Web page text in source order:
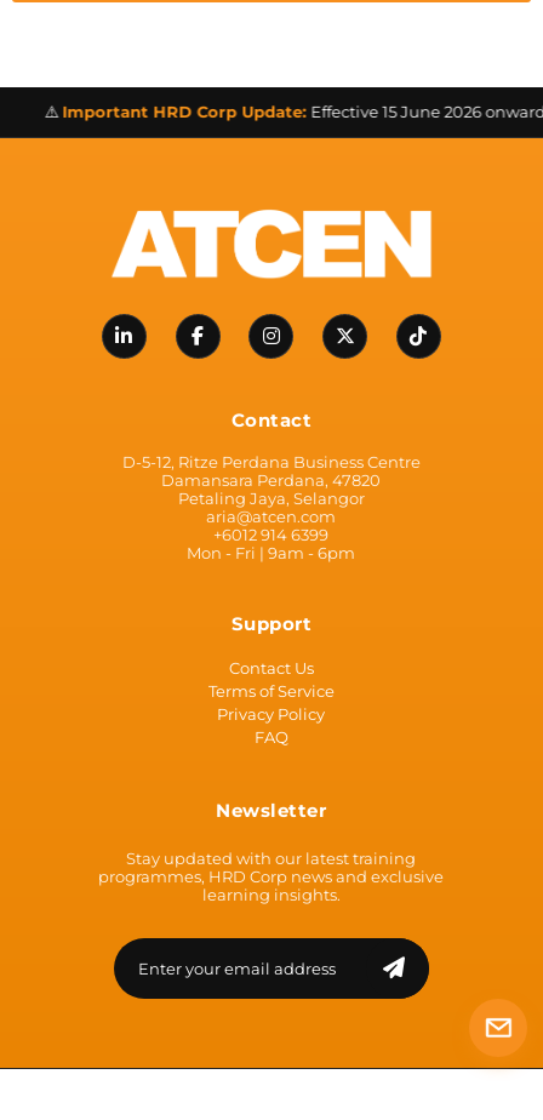
Important HRD Corp Update:Effective 15 June 2026 onwards
Contact
D-5-12, Ritze Perdana Business Centre
Damansara Perdana, 47820
Petaling Jaya, Selangor
aria@atcen.com
+6012 914 6399
Mon - Fri | 9am - 6pm
Support
Contact Us
Terms of Service
Privacy Policy
FAQ
Newsletter
Stay updated with our latest training
programmes, HRD Corp news and exclusive
learning insights.